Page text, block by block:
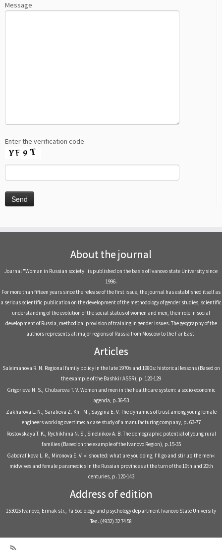
Message
Enter the verification code
About the journal
Journal "Woman in Russian society" is published on the basis of Ivanovo state University since
1996.
For more than fifteen years since the release of the first issue, the journal has established itself as
a serious scientific publication on the development of the methodology of gender studies, scientific
understanding of the evolution of the social status of women and men, their role in social
development of Russia, methodical provision of training in gender issues. The geography of the
authors represents all major regions of Russia from Moscow to the Far East.
Articles
Suleimanova R. N. Regional family policy in the late 1970s and 1980s: historical lessons (Based on
the example of the Bashkir ASSR), р. 120-129
Grigorieva N. S., Chubarova T. V. Women and men in the healthcare system: a socio-economic
agenda, р.36-53
Zakharova L. N., Saralieva Z. Kh. -M., Saygina E. V. The dynamics of trust among young female
engineers working overtime: a case study of a manufacturing company, р. 63-77
Rostovskaya T. K., Rychikhina N. S., Sinelnikov A. B. The demographic potential of young rural
families (Based on the example of the Ivanovo Region), р.15-35
Gabdrafikova L. R., Mironova E. V. «I shouted: what are you doing, I'll go and stir up the men»:
midwives and female paramedics in the Russian provinces at the turn of the 19th and 20th
centuries, р. 120-143
Address of edition
153025 Ivanovo, Ermak str., 7a Sociology and psychology department Ivanovo State University
Тел. (4932) 32 74 58